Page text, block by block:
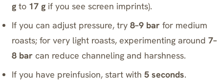
g to 17 g if you see screen imprints).
If you can adjust pressure, try8–9 bar for medium
roasts; for very light roasts, experimenting around7–
8 bar can reduce channeling and harshness.
If you have preinfusion, start with5 seconds.